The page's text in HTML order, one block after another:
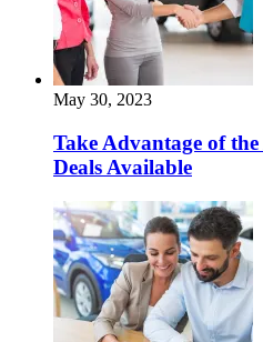
May 30, 2023
Take Advantage of
Deals Available